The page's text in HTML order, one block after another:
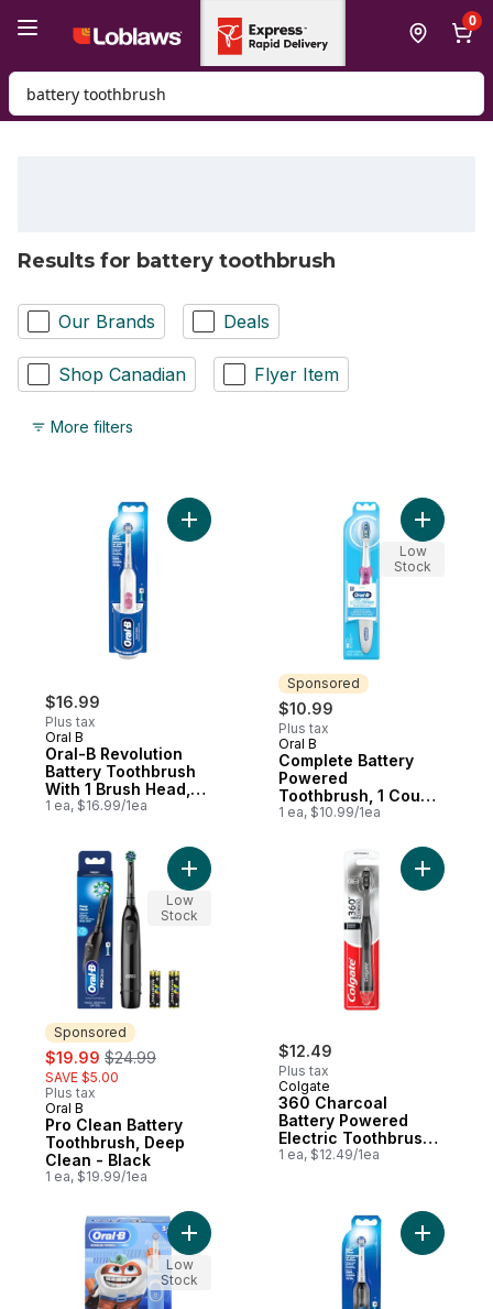
0
Search for Product
Results for battery toothbrush
Our Brands Deals
Shop Canadian Flyer Item
More filters
$16.99
Plus tax
Oral B
Oral-B Revolution
Battery Toothbrush
With 1 Brush Head,
White, Batteries
1 ea, $16.99/1ea
Add Oral-B Revolution Battery
Sponsored
$10.99
Plus tax
Sponsored
Oral B
Complete Battery
Powered
Toothbrush, 1 Count,
Colours May Vary
1 ea, $10.99/1ea
Add
Low
Stock
Sponsored
sale:
$19.99 , formerly:
$24.99
SAVE $5.00
Plus tax
Sponsored
Oral B
Pro Clean Battery
Toothbrush, Deep
Clean - Black
1 ea, $19.99/1ea
Add Pro Clean Battery Toothbrush,
Low
Stock
$12.49
Plus tax
Colgate
360 Charcoal
Battery Powered
Electric Toothbrush,
Soft, 1pk
1 ea, $12.49/1ea
Add 360
Add 3+ Rechargeable Toothbrush,
Low
Stock
Add